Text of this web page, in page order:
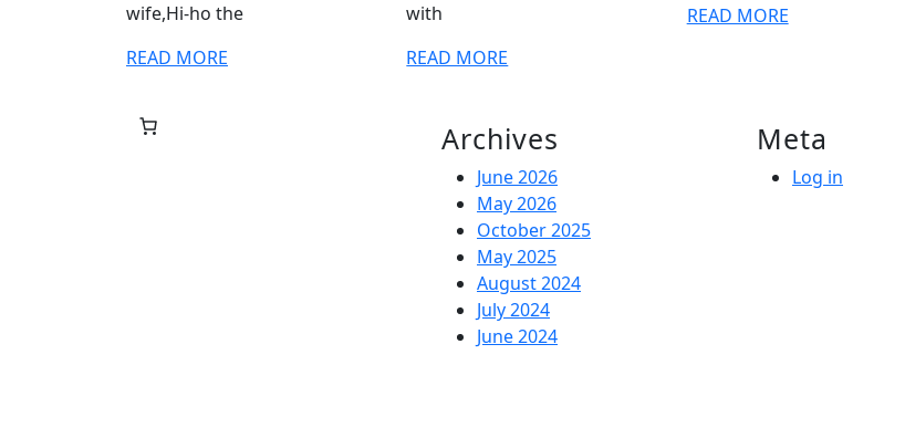
wife,Hi-ho the
READ MORE
with
READ MORE
READ MOREREAD
Archives
June 2026
May 2026
October 2025
May 2025
August 2024
July 2024
June 2024
Meta
Log in